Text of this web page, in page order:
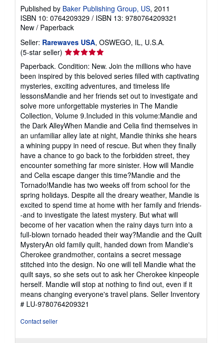
Published by Baker Publishing Group, US, 2011
ISBN 10: 0764209329 / ISBN 13: 9780764209321
New / Paperback
Seller: Rarewaves USA, OSWEGO, IL, U.S.A.
(5-star seller) Seller
rating
5
out
of
5
stars
Paperback. Condition: New. Join the millions who have
been inspired by this beloved series filled with captivating
mysteries, exciting adventures, and timeless life
lessonsMandie and her friends set out to investigate and
solve more unforgettable mysteries in The Mandie
Collection, Volume 9.Included in this volume:Mandie and
the Dark AlleyWhen Mandie and Celia find themselves in
an unfamiliar alley late at night, Mandie thinks she hears
a whining puppy in need of rescue. But when they finally
have a chance to go back to the forbidden street, they
encounter something far more sinister. How will Mandie
and Celia escape danger this time?Mandie and the
Tornado!Mandie has two weeks off from school for the
spring holidays. Despite all the dreary weather, Mandie is
excited to spend time at home with her family and friends-
-and to investigate the latest mystery. But what will
become of her vacation when the rainy days turn into a
full-blown tornado headed their way?Mandie and the Quilt
MysteryAn old family quilt, handed down from Mandie's
Cherokee grandmother, contains a secret message
stitched into the design. No one will tell Mandie what the
quilt says, so she sets out to ask her Cherokee kinpeople
herself. Mandie will stop at nothing to find out, even if it
means changing everyone's travel plans. Seller Inventory
# LU-9780764209321
Contact seller